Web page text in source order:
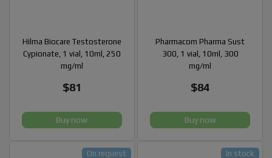
Hilma Biocare Testosterone
Cypionate, 1 vial, 10ml, 250
mg/ml
$81
Buy now
Pharmacom Pharma Sust
300, 1 vial, 10ml, 300
mg/ml
$84
Buy now
On request In stock